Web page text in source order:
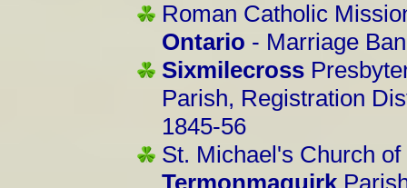
Roman Catholic
Ontario - Marriage
Sixmilecross
Parish, Registration
1845-56
St. Michael's Church
Termonmaguirk